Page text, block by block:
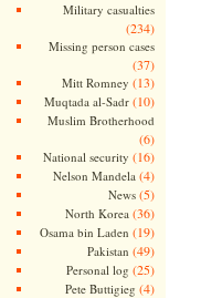
Military casualties
(234)
Missing person cases
(37)
Mitt Romney (13)
Muqtada al-Sadr(10)
Muslim Brotherhood
(6)
National security (16)
Nelson Mandela (4)
News(5)
North Korea (36)
Osama bin Laden (19)
Pakistan (49)
Personal log (25)
Pete Buttigieg (4)